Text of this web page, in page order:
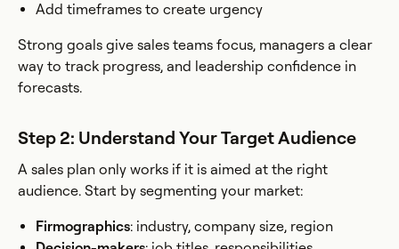
Add timeframes to create urgency
Strong goals give sales teams focus, managers a clear
way to track progress, and leadership confidence in
forecasts.
Step 2: Understand Your Target Audience
A sales plan only works if it is aimed at the right
audience. Start by segmenting your market:
Firmographics: industry, company size, region